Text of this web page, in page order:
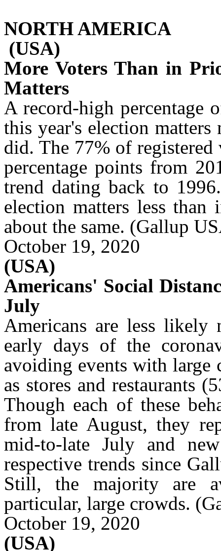
NORTH AMERICA
(USA)
More Voters Than in
Matters
A record-high percentage
this year's election
did. The 77% of
percentage points from
trend dating back to
election matters less
about the same. (Gallup
October 19, 2020
(USA)
Americans' Social
July
Americans are less
early days of the
avoiding events with large
as stores and restaurants
Though each of these
from late August, they
mid-to-late July and
respective trends since
Still, the majority are
particular, large crowds.
October 19, 2020
(USA)